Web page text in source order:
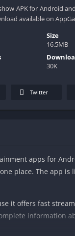
APK for Android
available on
Size
16.5MB
30K
Twitter
apps for
place. The app
it offers fast
information